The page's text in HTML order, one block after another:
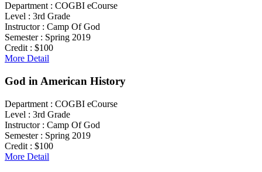
Department : COGBI eCourse
Level : 3rd Grade
Instructor : Camp Of God
Semester : Spring 2019
Credit : $100
More Detail
God in American History
Department : COGBI eCourse
Level : 3rd Grade
Instructor : Camp Of God
Semester : Spring 2019
Credit : $100
More Detail